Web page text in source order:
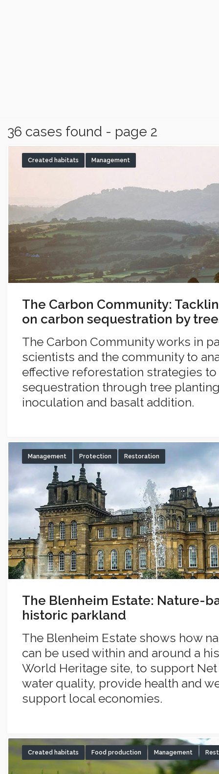
36 cases found - page 2
The Carbon Community:
on carbon sequestration by
The Carbon Community works in
scientists and the community to
effective reforestation strategies
sequestration through tree
inoculation and basalt addition.
Created habitats Management
The Blenheim Estate: Nature-
historic parkland
The Blenheim Estate shows how
can be used within and around a
World Heritage site, to support
water quality, provide health and
support local economies.
Management Protection Restoration
Created habitats Food production Management